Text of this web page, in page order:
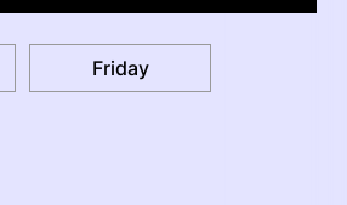
Friday